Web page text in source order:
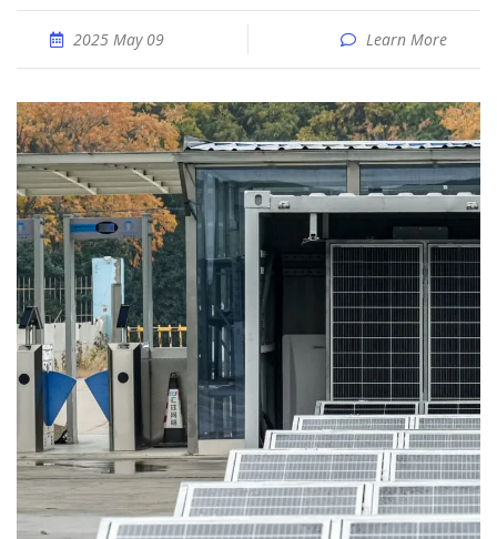
2025 May 09 Learn More